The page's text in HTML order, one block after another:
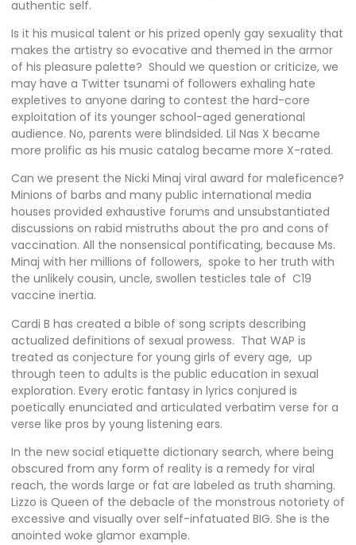
authentic self.
Is it his musical talent or his prized openly gay sexuality that
makes the artistry so evocative and themed in the armor
of his pleasure palette? Should we question or criticize, we
may have a Twitter tsunami of followers exhaling hate
expletives to anyone daring to contest the hard-core
exploitation of its younger school-aged generational
audience. No, parents were blindsided. Lil Nas X became
more prolific as his music catalog became more X-rated.
Can we present the Nicki Minaj viral award for maleficence?
Minions of barbs and many public international media
houses provided exhaustive forums and unsubstantiated
discussions on rabid mistruths about the pro and cons of
vaccination. All the nonsensical pontificating, because Ms.
Minaj with her millions of followers, spoke to her truth with
the unlikely cousin, uncle, swollen testicles tale of C19
vaccine inertia.
Cardi B has created a bible of song scripts describing
actualized definitions of sexual prowess. That WAP is
treated as conjecture for young girls of every age, up
through teen to adults is the public education in sexual
exploration. Every erotic fantasy in lyrics conjured is
poetically enunciated and articulated verbatim verse for a
verse like pros by young listening ears.
In the new social etiquette dictionary search, where being
obscured from any form of reality is a remedy for viral
reach, the words large or fat are labeled as truth shaming.
Lizzo is Queen of the debacle of the monstrous notoriety of
excessive and visually over self-infatuated BIG. She is the
anointed woke glamor example.